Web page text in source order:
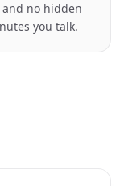
no hidden
you talk.